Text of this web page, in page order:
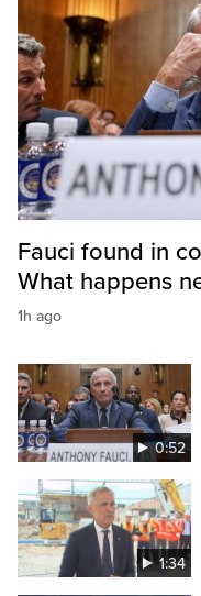
Fauci found in
What happens
1h ago
0:52
1:34